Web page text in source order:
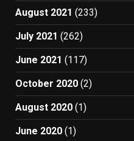
August 2021 (233)
July 2021 (262)
June 2021 (117)
October 2020 (2)
August 2020 (1)
June 2020 (1)